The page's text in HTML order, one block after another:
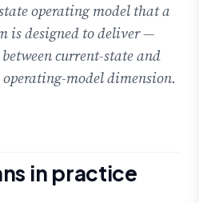
operating model that a
is designed to deliver —
current-state and
model dimension.
in practice